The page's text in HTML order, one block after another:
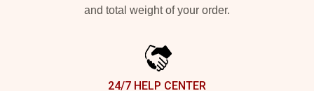
and total weight of your order.
24/7 HELP CENTER